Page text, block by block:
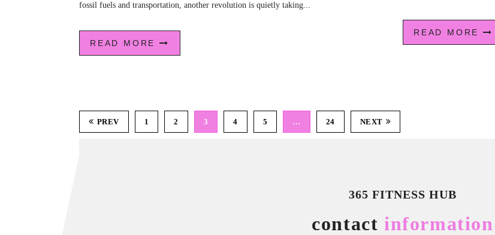
fossil fuels and transportation, another revolution is quietly taking...
READ MORE
READ MORE
PREV 1 2 3 4 5 … 24 NEXT
365 FITNESS HUB
contactinformation